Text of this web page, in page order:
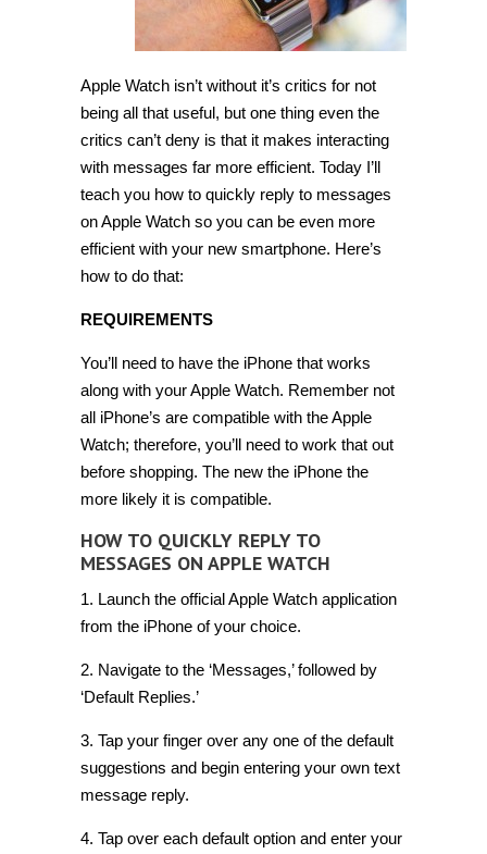
Apple Watch isn’t without it’s critics for not
being all that useful, but one thing even the
critics can’t deny is that it makes interacting
with messages far more efficient. Today I’ll
teach you how to quickly reply to messages
on Apple Watch so you can be even more
efficient with your new smartphone. Here’s
how to do that:
REQUIREMENTS
You’ll need to have the iPhone that works
along with your Apple Watch. Remember not
all iPhone’s are compatible with the Apple
Watch; therefore, you’ll need to work that out
before shopping. The new the iPhone the
more likely it is compatible.
HOW TO QUICKLY REPLY TO
MESSAGES ON APPLE WATCH
1. Launch the official Apple Watch application
from the iPhone of your choice.
2. Navigate to the ‘Messages,’ followed by
‘Default Replies.’
3. Tap your finger over any one of the default
suggestions and begin entering your own text
message reply.
4. Tap over each default option and enter your